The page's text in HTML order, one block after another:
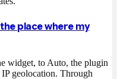
place where my
widget, to Auto, the plugin
geolocation. Through